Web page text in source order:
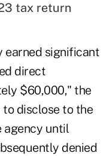
tax return
earned significant
direct
$60,000," the
disclose to the
agency until
denied